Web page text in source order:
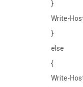
}
Write-
}
else
{
Write-